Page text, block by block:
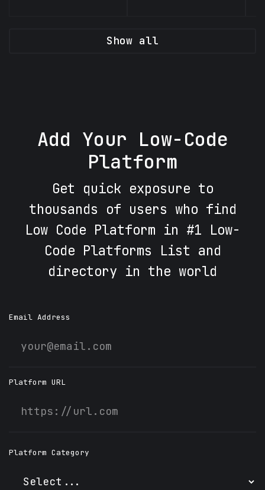
Show all
Add Your Low-Code
Platform
Get quick exposure to
thousands of users who find
Low Code Platform in #1 Low-
Code Platforms List and
directory in the world
Email Address
Platform URL
Platform Category